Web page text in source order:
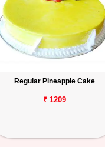
Regular Pineapple Cake
₹ 1209